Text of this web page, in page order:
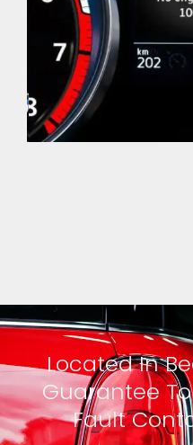
Located In
Guarantee
Fault